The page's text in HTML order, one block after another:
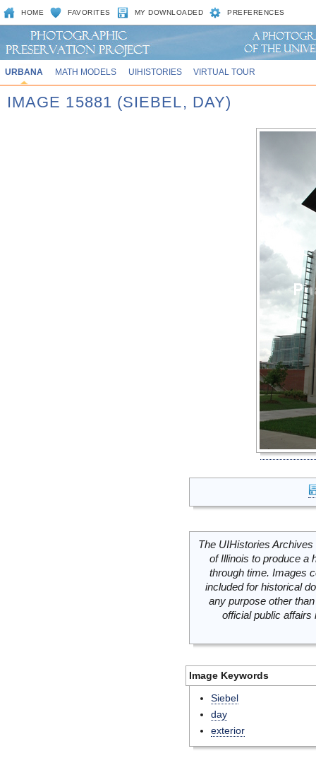
HOME FAVORITES MY DOWNLOADED PREFERENCES
URBANA MATH MODELS UIHISTORIES VIRTUAL TOUR
IMAGE 15881 (SIEBEL, DAY)
The UIHistories
of Illinois to produce a
through time. Images
included for historical
any purpose other
official public
Image Keywords
Siebel
day
exterior